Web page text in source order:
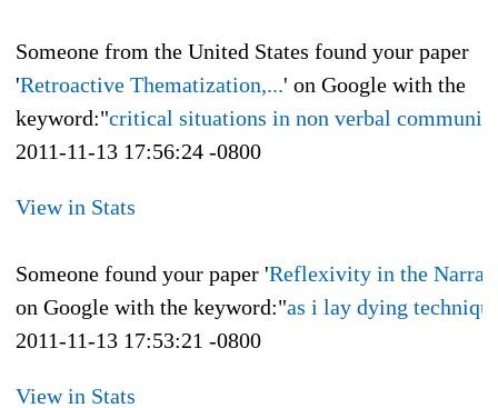
Someone from the United States found your paper
'Retroactive Thematization,...' on Google with the
keyword:"critical situations in non verbal
2011-11-13 17:56:24 -0800
View in Stats
Someone found your paper 'Reflexivity in the
on Google with the keyword:"as i lay dying
2011-11-13 17:53:21 -0800
View in Stats